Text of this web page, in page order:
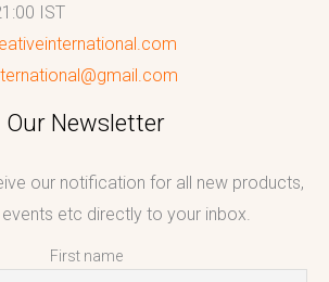
IST
Our Newsletter
our notification for all new products,
etc directly to your inbox.
First name